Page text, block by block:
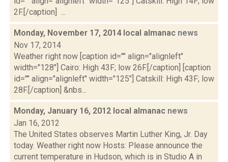
2F.[/caption] ...
Monday, November 17, 2014 local almanac news
Nov 17, 2014
Weather right now [caption id="" align="alignleft"
width="128"] Cairo: High 43F; low 26F.[/caption] [caption
id="" align="alignleft" width="125"] Catskill: High 43F; low
28F.[/caption] &nbs...
Monday, January 16, 2012 local almanac news
Jan 16, 2012
The United States observes Martin Luther King, Jr. Day
today. Weather right now Hosts: Please announce the
current temperature in Hudson, which is in Studio A in